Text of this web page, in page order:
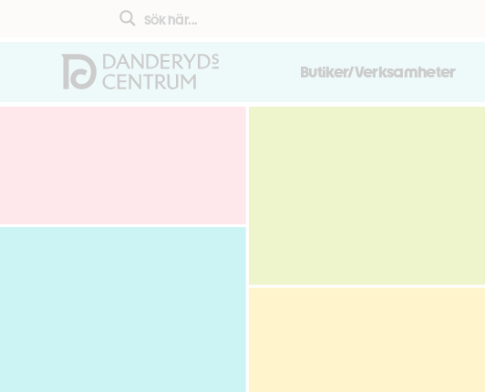
Butiker/Verksamheter